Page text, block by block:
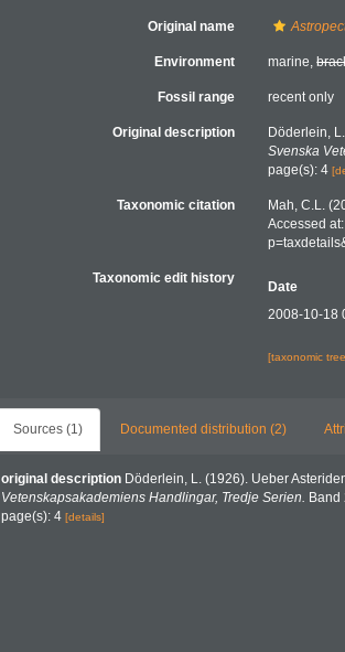
Original name
Environment marine,
Fossil range recent only
Original description
Döderlein,
Svenska
page(s): 4
Taxonomic citation
Mah, C.L.
Accessed
Taxonomic edit history
Date
2008-10-18
[taxonomic
Sources (1) Documented distribution (2)
original description Döderlein, L. (1926). Ueber
Vetenskapsakademiens Handlingar, Tredje Serien. Band
page(s): 4 [details]